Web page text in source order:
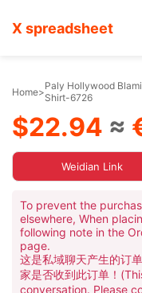
X spreadsheet
Home>Paly Hollywood
Shirt-6726
$22.94 ≈
Weidian Link
To prevent the
elsewhere, When
following note in the
page.
这是私域聊天产生的订
家是否收到此订单！
conversation. Please